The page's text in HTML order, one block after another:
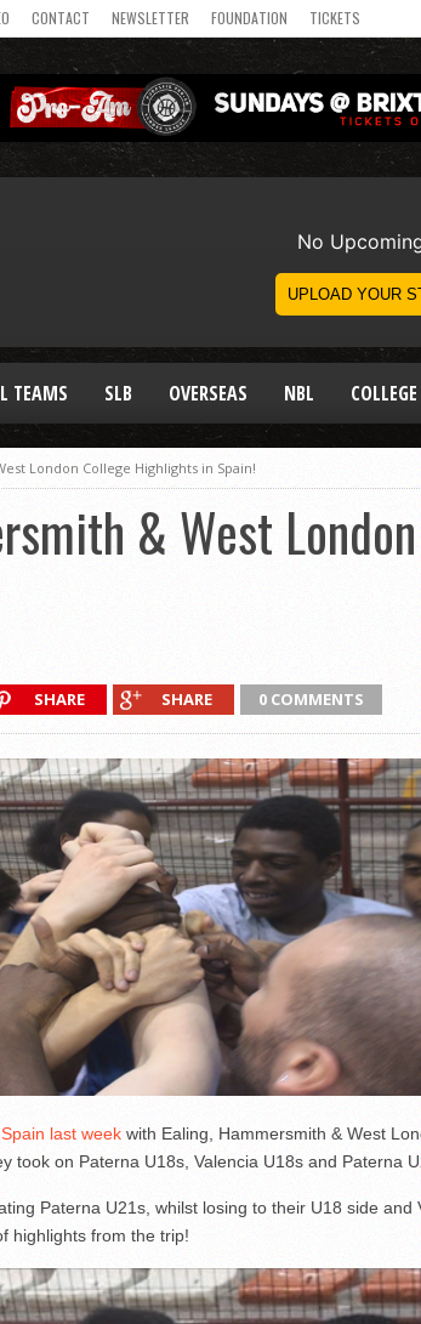
CONTACT NEWSLETTER FOUNDATION TICKETS
TEAMS SLB OVERSEAS NBL COLLEGE
London College Highlights in Spain!
& West
SHARE SHARE 0 COMMENTS
last weekwith Ealing, Hammersmith & West
took on Paterna U18s, Valencia U18s and Paterna
Paterna U21s, whilst losing to their U18 side and
highlights from the trip!